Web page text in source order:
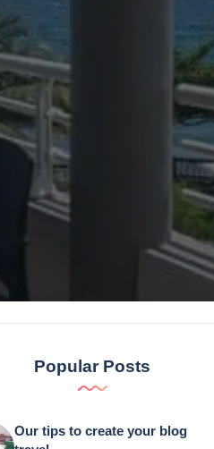
Popular Posts
Our tips to create your blog